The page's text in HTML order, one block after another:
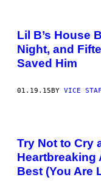
Lil B’s House
Night, and
Saved Him
01.19.15BY VICE
Try Not to Cry
Heartbreaking
Best (You Are